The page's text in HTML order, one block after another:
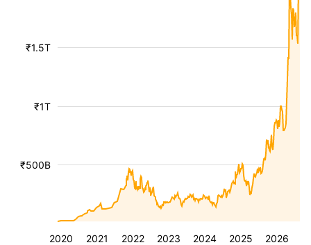
2020 2021 2022 2023 2024 2025 2026
₹500B
₹1T
₹1.5T